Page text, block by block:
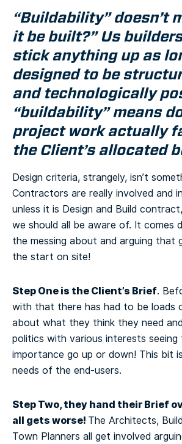
“Buildability” doesn’t
it be built?” Us
stick anything up as
designed to be
and technologically
“buildability” means
project work actually
the Client’s allocated
Design criteria, strangely, isn’t
Contractors are really involved and
unless it is Design and Build
we should all be aware of. It comes
the messing about and arguing that
the start on site!
Step One is the Client’s Brief.
with that there has had to be loads
about what they think they need
politics with various interests
importance go up or down! This bit
needs of the end-users.
Step Two, they hand their Brief
all gets worse! The Architects,
Town Planners all get involved